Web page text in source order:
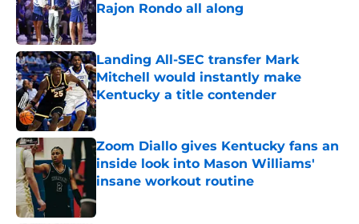
Rajon Rondo all along
Landing All-SEC transfer Mark
Mitchell would instantly make
Kentucky a title contender
Published by on Invalid Date
Zoom Diallo gives Kentucky fans an
inside look into Mason Williams'
insane workout routine